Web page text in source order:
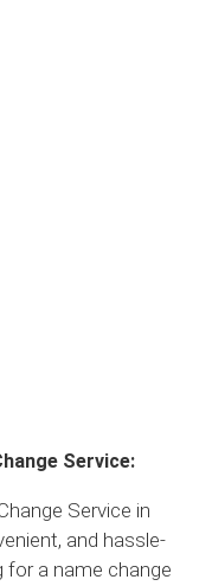
Service:
Service in
and hassle-
for a name change